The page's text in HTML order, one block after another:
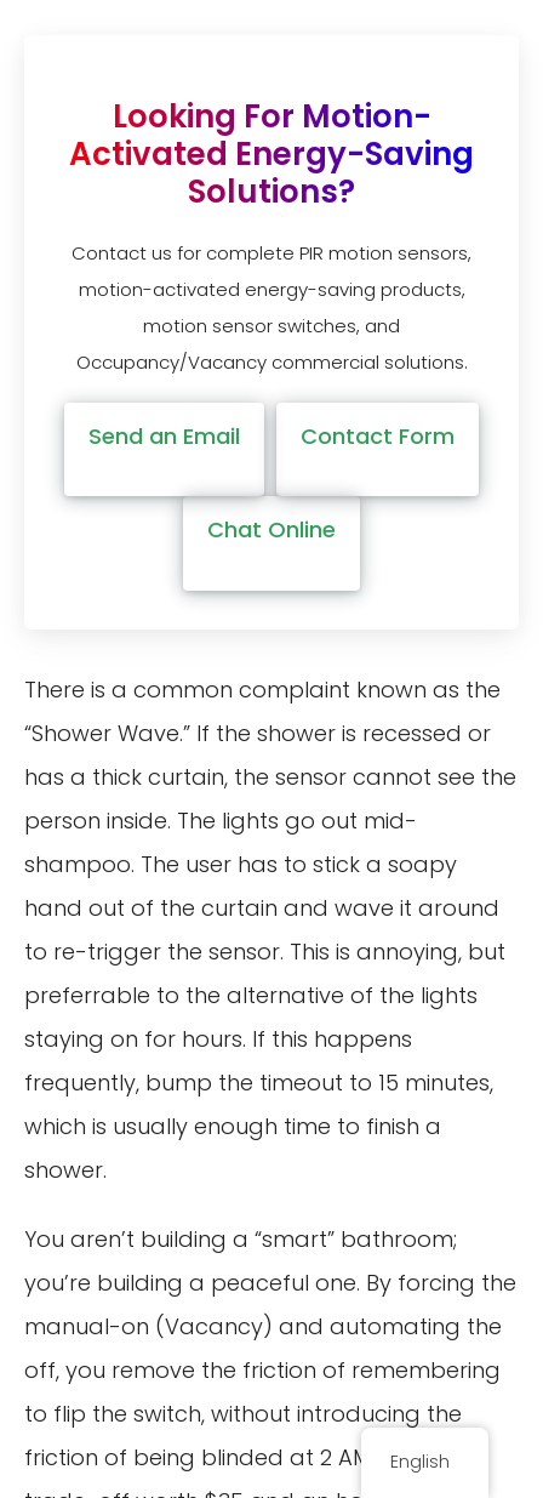
Looking For Motion-
Activated Energy-Saving
Solutions?
Contact us for complete PIR motion sensors,
motion-activated energy-saving products,
motion sensor switches, and
Occupancy/Vacancy commercial solutions.
Send an Email Contact Form
Chat Online
There is a common complaint known as the
“Shower Wave.” If the shower is recessed or
has a thick curtain, the sensor cannot see the
person inside. The lights go out mid-
shampoo. The user has to stick a soapy
hand out of the curtain and wave it around
to re-trigger the sensor. This is annoying, but
preferrable to the alternative of the lights
staying on for hours. If this happens
frequently, bump the timeout to 15 minutes,
which is usually enough time to finish a
shower.
You aren’t building a “smart” bathroom;
you’re building a peaceful one. By forcing the
manual-on (Vacancy) and automating the
off, you remove the friction of remembering
to flip the switch, without introducing the
friction of being blinded at 2 AM. That is a
English